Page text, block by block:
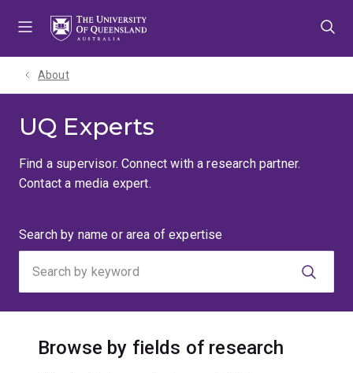
About
UQ Experts
Find a supervisor. Connect with a research partner.
Contact a media expert.
Search
by
keyword
Search by name or area of expertise
Browse by fields of research